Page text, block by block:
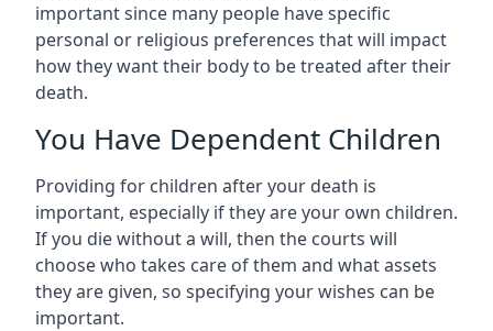
important since many people have specific
personal or religious preferences that will impact
how they want their body to be treated after their
death.
You Have Dependent Children
Providing for children after your death is
important, especially if they are your own children.
If you die without a will, then the courts will
choose who takes care of them and what assets
they are given, so specifying your wishes can be
important.